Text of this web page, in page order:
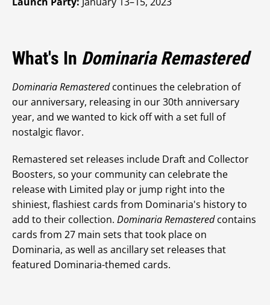
What's In Dominaria Remastered
Dominaria Remasteredcontinues the celebration of
our anniversary, releasing in our 30th anniversary
year, and we wanted to kick off with a set full of
nostalgic flavor.
Remastered set releases include Draft and Collector
Boosters, so your community can celebrate the
release with Limited play or jump right into the
shiniest, flashiest cards from Dominaria's history to
add to their collection. Dominaria Remasteredcontains
cards from 27 main sets that took place on
Dominaria, as well as ancillary set releases that
featured Dominaria-themed cards.